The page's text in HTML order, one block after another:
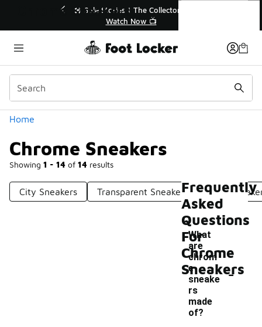
💥 Up to 40% Off Sale Extended🔥
Shop the Sale 💣
Home
Chrome Sneakers
Showing 1 - 14 of 14 results
Categories
City Sneakers Transparent Sneakers Bold
Chrome Sneakers
Frequently
Asked
Questions
For
Chrome
Sneakers
What
are
chrom
e
sneake
rs
made
of?
-